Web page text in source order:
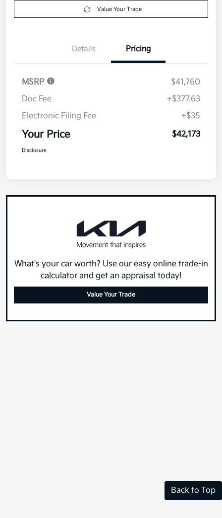
Value Your Trade
Details Pricing
MSRP
$41,760
Doc Fee
+$377.63
Electronic Filing Fee
+$35
Your Price $42,173
Disclosure
What's your car worth? Use our easy online trade-in
calculator and get an appraisal today!
Value Your Trade
Back to Top